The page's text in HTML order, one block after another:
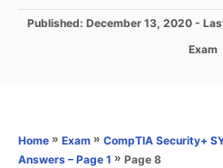
P
n
Published: December 13, 2020-
C
o
Exam
Home » Exam » CompTIA Security+
Answers – Page 1 » Page 8